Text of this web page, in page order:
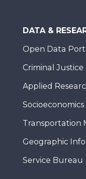
DATA &
Open Data
Criminal
Applied
Socioeconomics
Transportation
Geographic
Service Bureau